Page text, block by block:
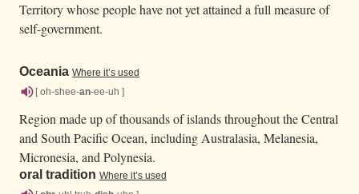
Territory whose people have not yet attained a full measure of
self-government.
Oceania Where it’s used
[ oh-shee-an-ee-uh ]
Region made up of thousands of islands throughout the Central
and South Pacific Ocean, including Australasia, Melanesia,
Micronesia, and Polynesia.
oral tradition Where it’s used